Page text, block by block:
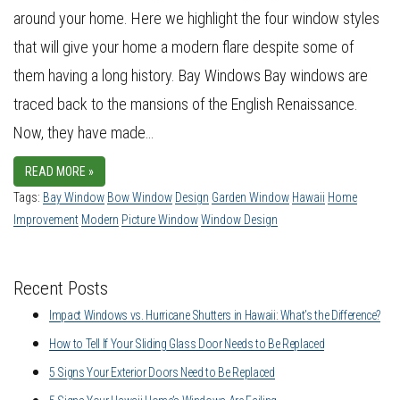
around your home. Here we highlight the four window styles
that will give your home a modern flare despite some of
them having a long history. Bay Windows Bay windows are
traced back to the mansions of the English Renaissance.
Now, they have made…
READ MORE »
Tags: Bay Window Bow Window Design Garden Window Hawaii Home
Improvement Modern Picture WindowWindow Design
Recent Posts
Impact Windows vs. Hurricane Shutters in Hawaii: What’s the Difference?
How to Tell If Your Sliding Glass Door Needs to Be Replaced
5 Signs Your Exterior Doors Need to Be Replaced